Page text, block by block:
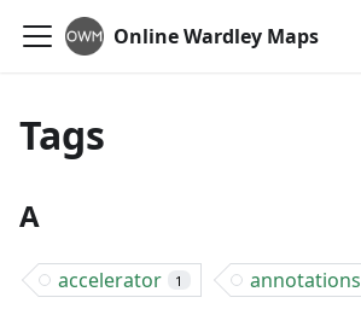
Online Wardley Maps
Tags
A
accelerator 1 annotations